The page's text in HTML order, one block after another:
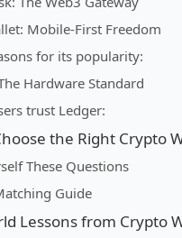
Mobile-First Freedom
for its popularity:
Hardware Standard
trust Ledger:
the Right Crypto
These Questions
Guide
Lessons from Crypto